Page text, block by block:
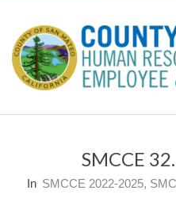
E
P
SMCCE
In SMCCE 2022-2025,